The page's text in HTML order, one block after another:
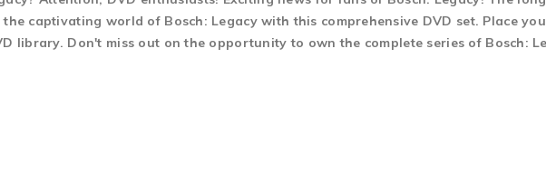
captivating world of Bosch: Legacy with this comprehensive DVD set. Place
library. Don't miss out on the opportunity to own the complete series of Bosch: